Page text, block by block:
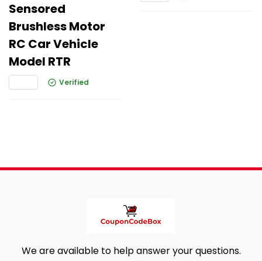
Sensored
Brushless Motor
RC Car Vehicle
Model RTR
Verified
We are available to help answer your questions.